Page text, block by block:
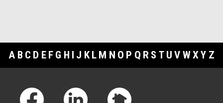
A B C D E F G H I J K L M N O P Q R S T U V WXY Z